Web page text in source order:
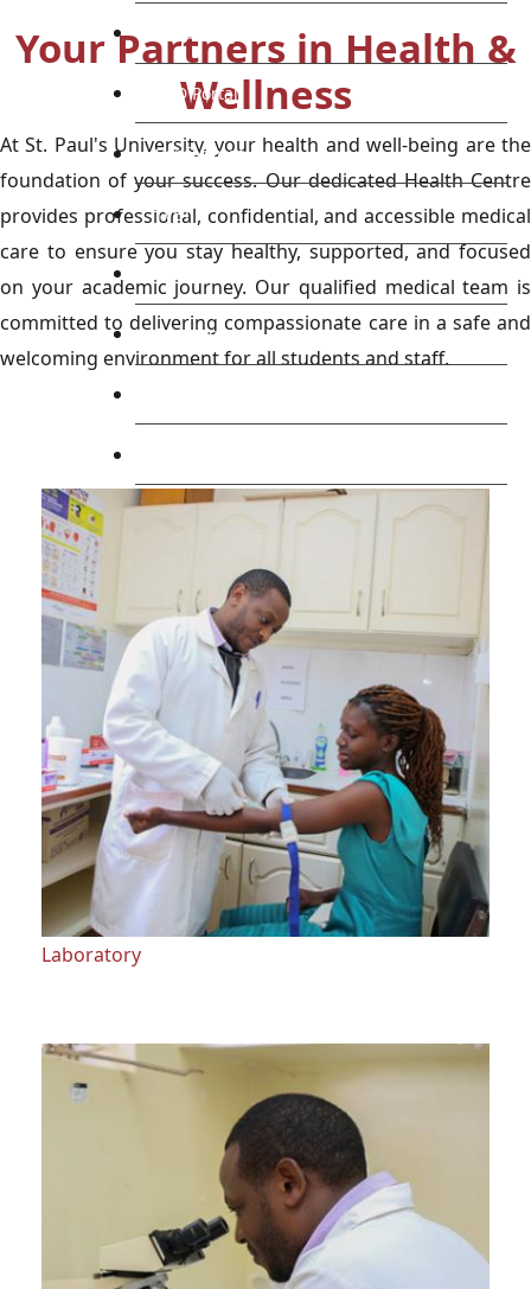
E-learning Portal
CAD Portal
Conference
TVET
Research
Your Partners in Health &
Wellness
At St. Paul's University, your health and well-being are the
foundation of your success. Our dedicated Health Centre
provides professional, confidential, and accessible medical
care to ensure you stay healthy, supported, and focused
on your academic journey. Our qualified medical team is
committed to delivering compassionate care in a safe and
welcoming environment for all students and staff.
Laboratory